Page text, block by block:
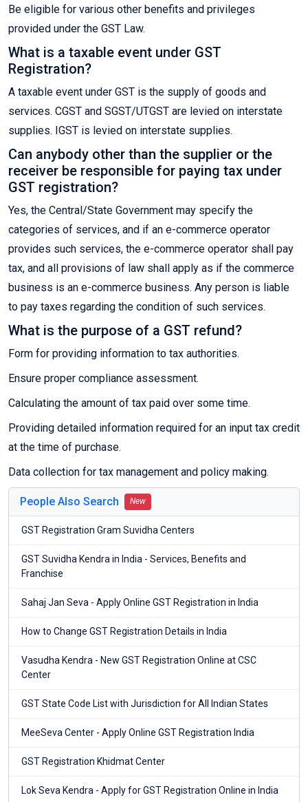
Be eligible for various other benefits and privileges
provided under the GST Law.
What is a taxable event under GST
Registration?
A taxable event under GST is the supply of goods and
services. CGST and SGST/UTGST are levied on interstate
supplies. IGST is levied on interstate supplies.
Can anybody other than the supplier or the
receiver be responsible for paying tax under
GST registration?
Yes, the Central/State Government may specify the
categories of services, and if an e-commerce operator
provides such services, the e-commerce operator shall pay
tax, and all provisions of law shall apply as if the commerce
business is an e-commerce business. Any person is liable
to pay taxes regarding the condition of such services.
What is the purpose of a GST refund?
Form for providing information to tax authorities.
Ensure proper compliance assessment.
Calculating the amount of tax paid over some time.
Providing detailed information required for an input tax credit
at the time of purchase.
Data collection for tax management and policy making.
People Also Search New
GST Registration Gram Suvidha Centers
GST Suvidha Kendra in India - Services, Benefits and
Franchise
Sahaj Jan Seva - Apply Online GST Registration in India
How to Change GST Registration Details in India
Vasudha Kendra - New GST Registration Online at CSC
Center
GST State Code List with Jurisdiction for All Indian States
MeeSeva Center - Apply Online GST Registration India
GST Registration Khidmat Center
Lok Seva Kendra - Apply for GST Registration Online in India